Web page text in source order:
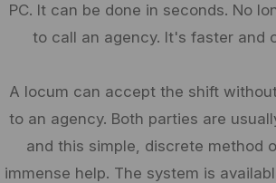
PC. It can be done in seconds. No
to call an agency. It's faster and
A locum can accept the shift
to an agency. Both parties are
and this simple, discrete method
immense help. The system is